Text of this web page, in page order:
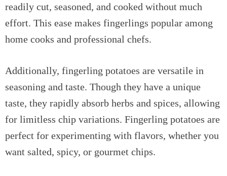
readily cut, seasoned, and cooked without much
effort. This ease makes fingerlings popular among
home cooks and professional chefs.
Additionally, fingerling potatoes are versatile in
seasoning and taste. Though they have a unique
taste, they rapidly absorb herbs and spices, allowing
for limitless chip variations. Fingerling potatoes are
perfect for experimenting with flavors, whether you
want salted, spicy, or gourmet chips.